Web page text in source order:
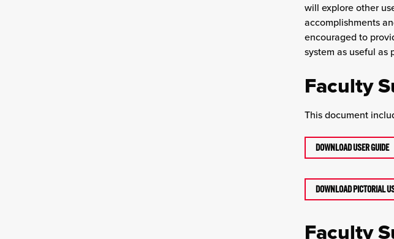
will explore other
accomplishments
encouraged to
system as useful as
Faculty
This document
DOWNLOAD USER GUIDE
DOWNLOAD PICTORIAL
Faculty